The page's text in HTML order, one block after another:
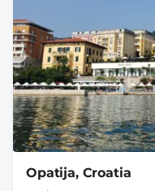
Opatija, Croatia